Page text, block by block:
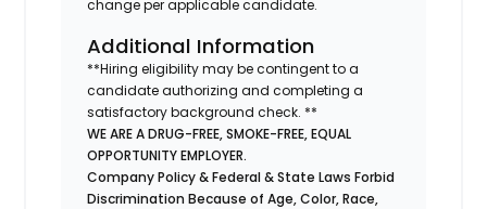
change per applicable candidate.
Additional Information
**Hiring eligibility may be contingent to a
candidate authorizing and completing a
satisfactory background check. **
WE ARE A DRUG-FREE, SMOKE-FREE, EQUAL
OPPORTUNITY EMPLOYER.
Company Policy & Federal & State Laws Forbid
Discrimination Because of Age, Color, Race,